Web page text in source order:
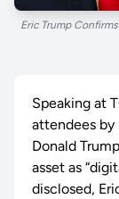
Eric Trump
Speaking at
attendees by
Donald
asset as
disclosed,